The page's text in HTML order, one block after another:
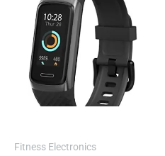
Fitness Electronics